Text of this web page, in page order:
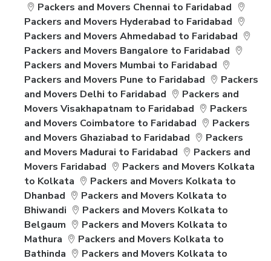
Packers and Movers Chennai to Faridabad
Packers and Movers Hyderabad to Faridabad
Packers and Movers Ahmedabad to Faridabad
Packers and Movers Bangalore to Faridabad
Packers and Movers Mumbai to Faridabad
Packers and Movers Pune to Faridabad
Packers
and Movers Delhi to Faridabad
Packers and
Movers Visakhapatnam to Faridabad
Packers
and Movers Coimbatore to Faridabad
Packers
and Movers Ghaziabad to Faridabad
Packers
and Movers Madurai to Faridabad
Packers and
Movers Faridabad
Packers and Movers Kolkata
to Kolkata
Packers and Movers Kolkata to
Dhanbad
Packers and Movers Kolkata to
Bhiwandi
Packers and Movers Kolkata to
Belgaum
Packers and Movers Kolkata to
Mathura
Packers and Movers Kolkata to
Bathinda
Packers and Movers Kolkata to